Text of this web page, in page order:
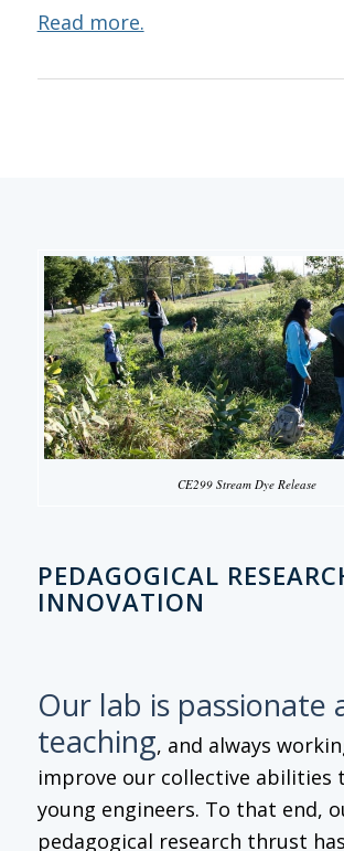
Read more.
CE299 Stream Dye Release
PEDAGOGICAL
INNOVATION
Our lab is passionate
teaching, and always
improve our collective abilities
young engineers. To that end,
pedagogical research thrust